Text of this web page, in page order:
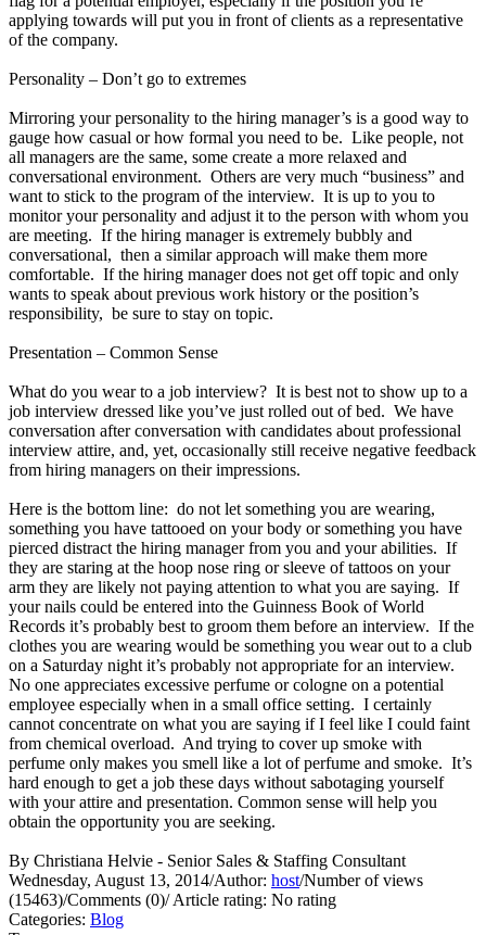
applying towards will put you in front of clients as a representative
of the company.
Personality – Don’t go to extremes
Mirroring your personality to the hiring manager’s is a good way to
gauge how casual or how formal you need to be. Like people, not
all managers are the same, some create a more relaxed and
conversational environment. Others are very much “business” and
want to stick to the program of the interview. It is up to you to
monitor your personality and adjust it to the person with whom you
are meeting. If the hiring manager is extremely bubbly and
conversational, then a similar approach will make them more
comfortable. If the hiring manager does not get off topic and only
wants to speak about previous work history or the position’s
responsibility, be sure to stay on topic.
Presentation – Common Sense
What do you wear to a job interview? It is best not to show up to a
job interview dressed like you’ve just rolled out of bed. We have
conversation after conversation with candidates about professional
interview attire, and, yet, occasionally still receive negative feedback
from hiring managers on their impressions.
Here is the bottom line: do not let something you are wearing,
something you have tattooed on your body or something you have
pierced distract the hiring manager from you and your abilities. If
they are staring at the hoop nose ring or sleeve of tattoos on your
arm they are likely not paying attention to what you are saying. If
your nails could be entered into the Guinness Book of World
Records it’s probably best to groom them before an interview. If the
clothes you are wearing would be something you wear out to a club
on a Saturday night it’s probably not appropriate for an interview.
No one appreciates excessive perfume or cologne on a potential
employee especially when in a small office setting. I certainly
cannot concentrate on what you are saying if I feel like I could faint
from chemical overload. And trying to cover up smoke with
perfume only makes you smell like a lot of perfume and smoke. It’s
hard enough to get a job these days without sabotaging yourself
with your attire and presentation. Common sense will help you
obtain the opportunity you are seeking.
By Christiana Helvie - Senior Sales & Staffing Consultant
Wednesday, August 13, 2014/Author: host/Number of views
(15463)/Comments (0)/Article rating: No rating
Categories: Blog